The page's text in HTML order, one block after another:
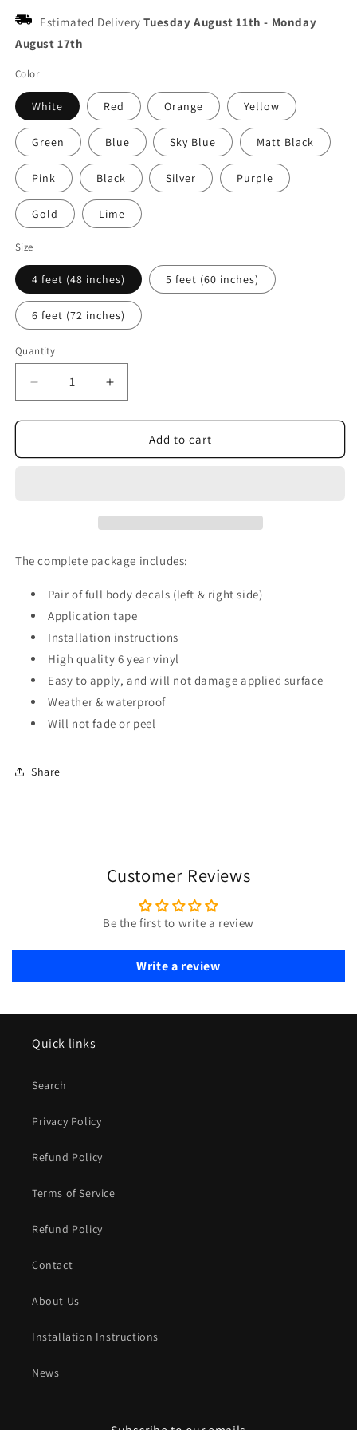
Estimated DeliveryTuesday August 11th - Monday
August 17th
Color
White Red Orange Yellow
Green Blue Sky Blue Matt Black
Pink Black Silver Purple
Gold Lime
Size
4 feet (48 inches) 5 feet (60 inches)
6 feet (72 inches)
Quantity
Quantity
Decrease
quantity
for
Custom
Increase
quantity
for
Custom
Add to cart
The complete package includes:
Pair of full body decals (left & right side)
Application tape
Installation instructions
High quality 6 year vinyl
Easy to apply, and will not damage applied surface
Weather & waterproof
Will not fade or peel
Share
Customer Reviews
Be the first to write a review
Write a review
Quick links
Search
Privacy Policy
Refund Policy
Terms of Service
Refund Policy
Contact
About Us
Installation Instructions
News